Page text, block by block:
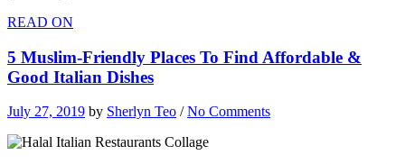
READ ON
5 Muslim-Friendly Places To Find Affordable &
Good Italian Dishes
July 27, 2019 by Sherlyn Teo /No Comments